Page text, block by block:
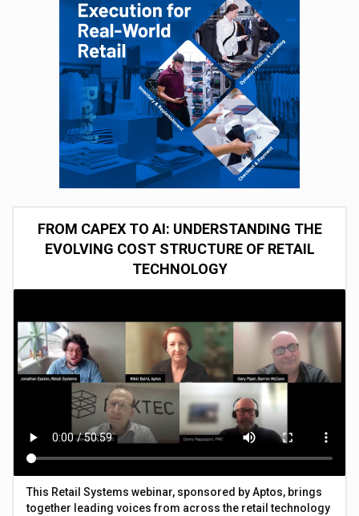
FROM CAPEX TO AI: UNDERSTANDING THE
EVOLVING COST STRUCTURE OF RETAIL
TECHNOLOGY
This Retail Systems webinar, sponsored by Aptos, brings
together leading voices from across the retail technology